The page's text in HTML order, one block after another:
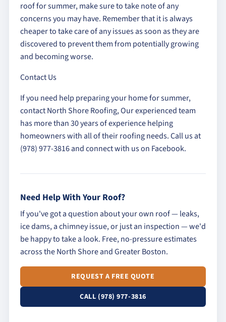
roof for summer, make sure to take note of any
concerns you may have. Remember that it is always
cheaper to take care of any issues as soon as they are
discovered to prevent them from potentially growing
and becoming worse.
Contact Us
If you need help preparing your home for summer,
contact North Shore Roofing, Our experienced team
has more than 30 years of experience helping
homeowners with all of their roofing needs. Call us at
(978) 977-3816 and connect with us on Facebook.
Need Help With Your Roof?
If you've got a question about your own roof — leaks,
ice dams, a chimney issue, or just an inspection — we'd
be happy to take a look. Free, no-pressure estimates
across the North Shore and Greater Boston.
REQUEST A FREE QUOTE
CALL (978) 977-3816